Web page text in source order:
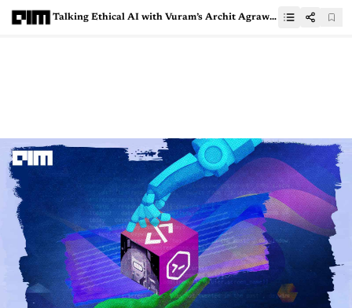
Talking Ethical AI with Vuram’s Archit Agrawal